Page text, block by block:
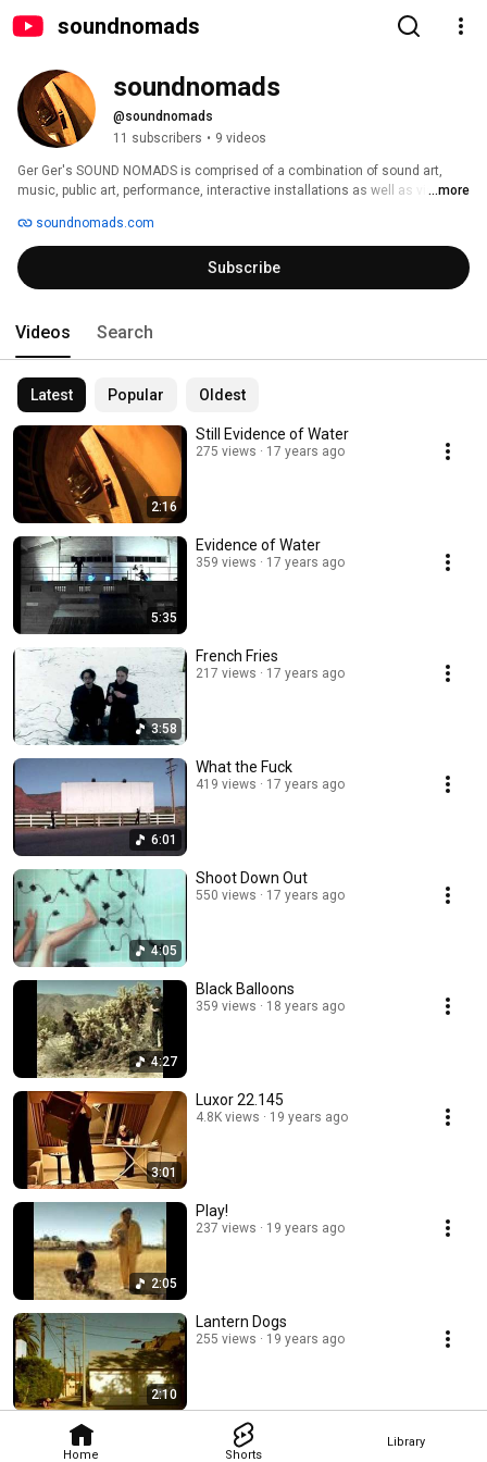
soundnomads
Home Shorts
Library
soundnomads
@soundnomads
11 subscribers • 9 videos
Ger Ger's SOUND NOMADS is comprised of a combination of sound art,
music, public art, performance, interactive installations as well as video.
SOUND NOMADS as the creation of ephemeral interactive sensor based
playgrounds.
...more
soundnomads.com
Subscribe
Videos Search
Latest Popular Oldest
2:16
Still Evidence of Water
275 views 17 years ago
5:35
Evidence of Water
359 views 17 years ago
3:58
French Fries
217 views 17 years ago
6:01
What the Fuck
419 views 17 years ago
4:05
Shoot Down Out
550 views 17 years ago
4:27
Black Balloons
359 views 18 years ago
3:01
Luxor 22.145
4.8K views 19 years ago
2:05
Play!
237 views 19 years ago
2:10
Lantern Dogs
255 views 19 years ago